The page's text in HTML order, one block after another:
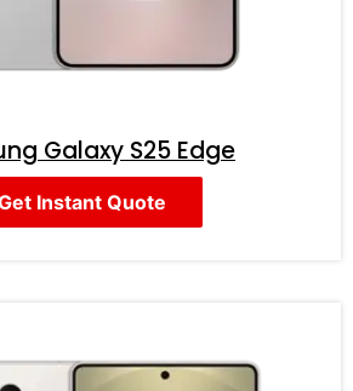
Galaxy S25 Edge
Instant Quote